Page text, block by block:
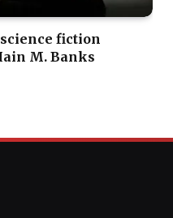
fiction
M. Banks